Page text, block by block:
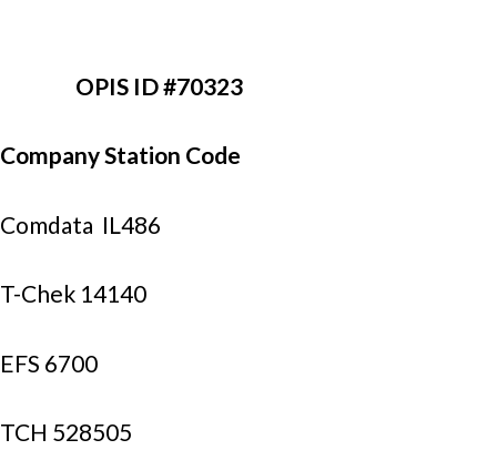
OPIS ID #70323
Company Station Code
Comdata  IL486
T-Chek 14140
EFS 6700
TCH 528505